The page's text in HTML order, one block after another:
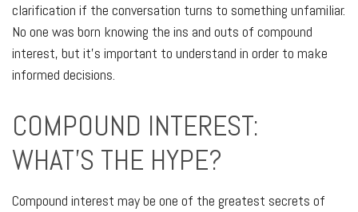
clarification if the conversation turns to something unfamiliar.
No one was born knowing the ins and outs of compound
interest, but it’s important to understand in order to make
informed decisions.
COMPOUND INTEREST:
WHAT’S THE HYPE?
Compound interest may be one of the greatest secrets of